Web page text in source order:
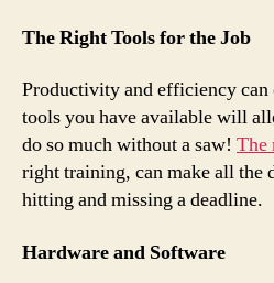
The Right Tools for the Job
Productivity and efficiency can
tools you have available will
do so much without a saw! The
right training, can make all the
hitting and missing a deadline.
Hardware and Software